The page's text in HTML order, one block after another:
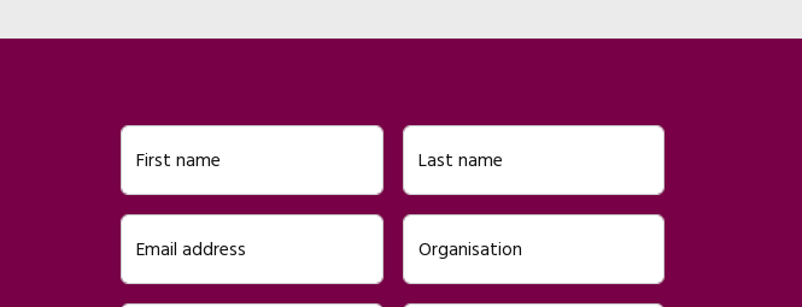
First name Last name
Email address Organisation